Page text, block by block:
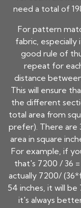
need a total of
For pattern
fabric,
good rule of
repeat for
distance
This will ensure
the different
total area from
prefer). There are
area in square
For example, if
that's 7200 / 36 =
actually 7200/
54 inches, it will
it's always